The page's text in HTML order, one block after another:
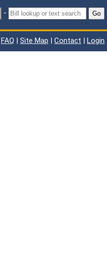
- Go
FAQ | Site Map | Contact | Login